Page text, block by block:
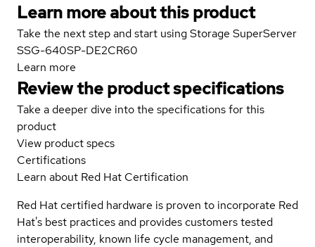
Learn more about this product
Take the next step and start using Storage SuperServer
SSG-640SP-DE2CR60
Learn more
Review the product specifications
Take a deeper dive into the specifications for this
product
View product specs
Certifications
Learn about Red Hat Certification
Red Hat certified hardware is proven to incorporate Red
Hat's best practices and provides customers tested
interoperability, known life cycle management, and